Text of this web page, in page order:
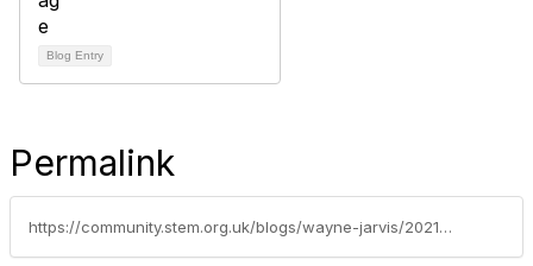
Blog Entry
Permalink
https://community.stem.org.uk/blogs/wayne-jarvis/2021/10/08/supporting-your-behaviour-management